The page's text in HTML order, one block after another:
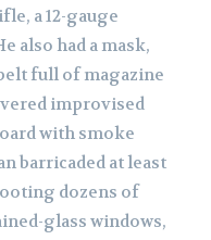
a 12-gauge
also had a mask,
full of magazine
improvised
with smoke
barricaded at least
dozens of
glass windows,